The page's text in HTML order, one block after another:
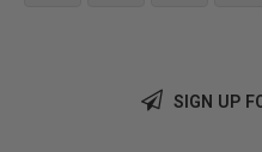
SIGN UP